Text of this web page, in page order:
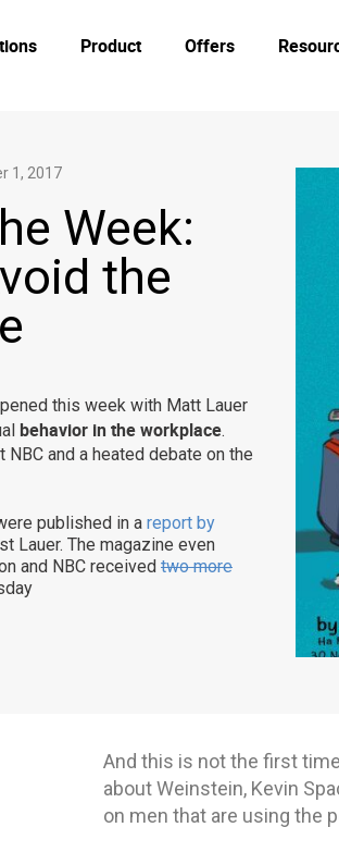
Product Offers
1, 2017
Week:
the
this week with Matt Lauer
behavior in the workplace.
and a heated debate on the
published in a report by
Lauer. The magazine even
and NBC received two more
And this is not the first
about Weinstein, Kevin
on men that are using the